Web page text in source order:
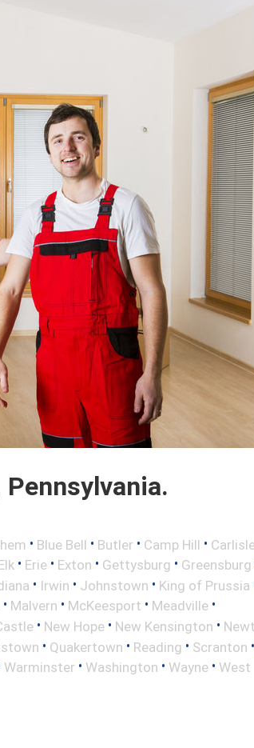
• Blue Bell • Butler • Camp Hill •
• Erie • Exton • Gettysburg • Greensburg
• Irwin • Johnstown • King of Prussia
• Malvern • McKeesport • Meadville •
• New Hope • New Kensington •
• Quakertown • Reading • Scranton •
Warminster • Washington • Wayne • West